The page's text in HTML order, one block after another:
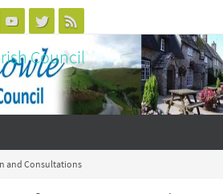
Council
and Consultations